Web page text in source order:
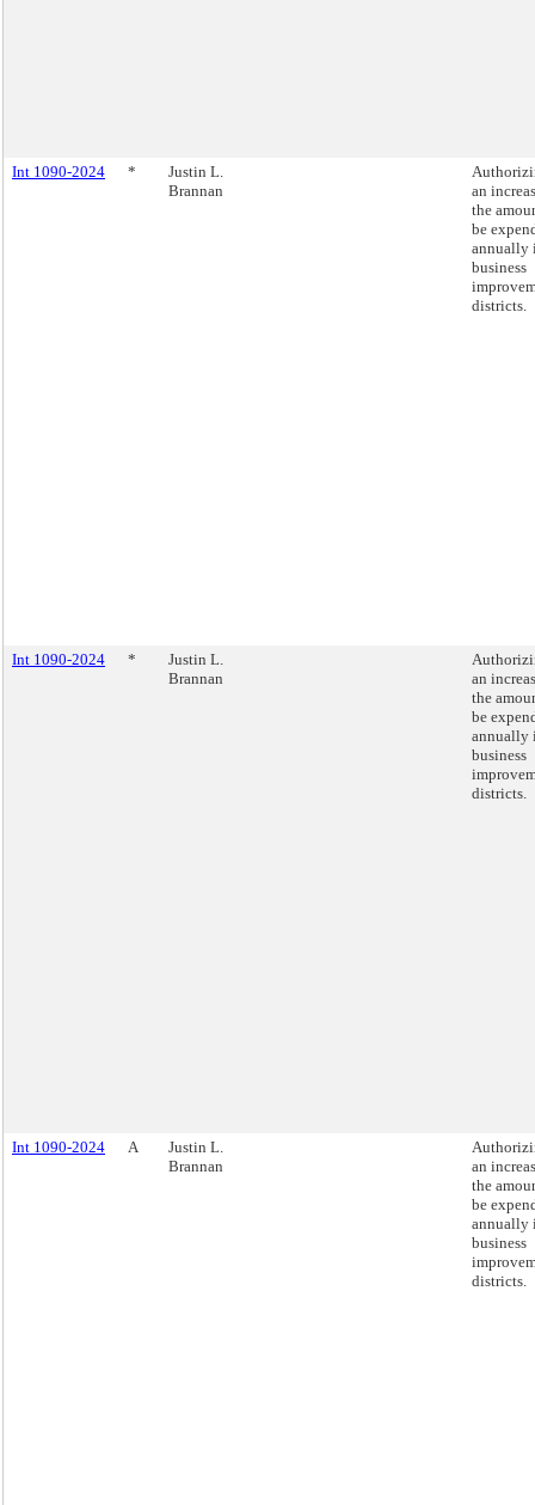
Int 1090-2024 *
Justin L.
Brannan
an
the
be
annually
business
districts.
Int 1090-2024 *
Justin L.
Brannan
an
the
be
annually
business
districts.
Int 1090-2024 A
Justin L.
Brannan
an
the
be
annually
business
districts.